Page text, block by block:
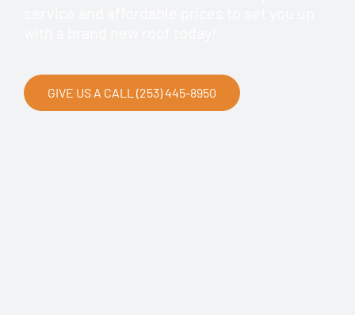
GIVE US A CALL (253) 445-8950